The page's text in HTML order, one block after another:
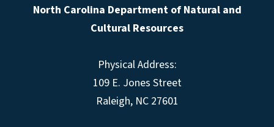
North Carolina Department of Natural and
Cultural Resources
Physical Address:
109 E. Jones Street
Raleigh, NC 27601